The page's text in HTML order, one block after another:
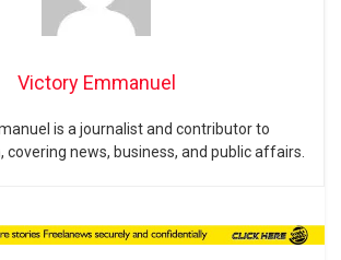
Victory Emmanuel
is a journalist and contributor to
covering news, business, and public affairs.